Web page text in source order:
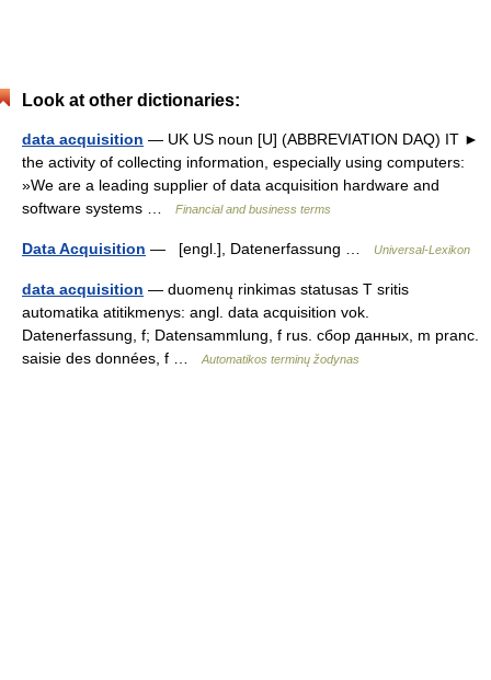
Look at other dictionaries:
data acquisition — UK US noun [U] (ABBREVIATION DAQ) IT ►
the activity of collecting information, especially using computers:
»We are a leading supplier of data acquisition hardware and
software systems …
Financial and business terms
Data Acquisition — [engl.], Datenerfassung … Universal-Lexikon
data acquisition — duomenų rinkimas statusas T sritis
automatika atitikmenys: angl. data acquisition vok.
Datenerfassung, f; Datensammlung, f rus. сбор данных, m pranc.
saisie des données, f …
Automatikos terminų žodynas